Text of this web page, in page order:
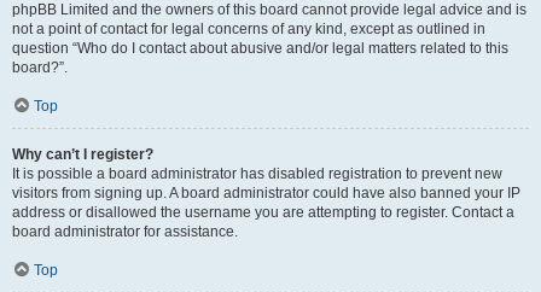
phpBB Limited and the owners of this board cannot provide legal advice and is
not a point of contact for legal concerns of any kind, except as outlined in
question “Who do I contact about abusive and/or legal matters related to this
board?”.
Top
Why can’t I register?
It is possible a board administrator has disabled registration to prevent new
visitors from signing up. A board administrator could have also banned your IP
address or disallowed the username you are attempting to register. Contact a
board administrator for assistance.
Top